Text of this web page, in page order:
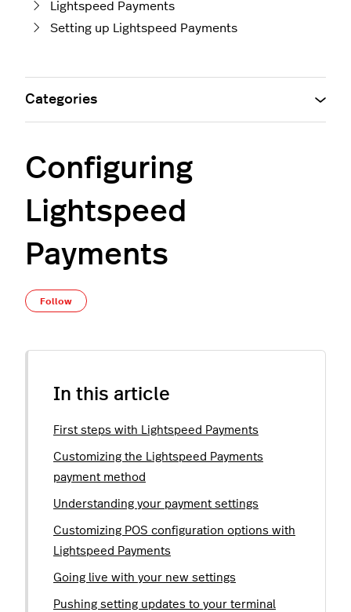
Lightspeed Payments
Setting up Lightspeed Payments
Configuring
Lightspeed
Payments
Follow
In this article
First steps with Lightspeed Payments
Customizing the Lightspeed Payments
payment method
Understanding your payment settings
Customizing POS configuration options with
Lightspeed Payments
Going live with your new settings
Pushing setting updates to your terminal
Categories